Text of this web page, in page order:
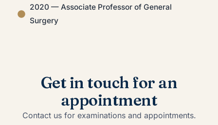
2020 — Associate Professor of General
Surgery
Get in touch for an
appointment
Contact us for examinations and appointments.